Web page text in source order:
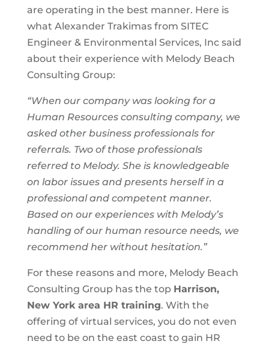
are operating in the best manner. Here is
what Alexander Trakimas from SITEC
Engineer & Environmental Services, Inc said
about their experience with Melody Beach
Consulting Group:
“When our company was looking for a
Human Resources consulting company, we
asked other business professionals for
referrals. Two of those professionals
referred to Melody. She is knowledgeable
on labor issues and presents herself in a
professional and competent manner.
Based on our experiences with Melody’s
handling of our human resource needs, we
recommend her without hesitation.”
For these reasons and more, Melody Beach
Consulting Group has the top Harrison,
New York area HR training. With the
offering of virtual services, you do not even
need to be on the east coast to gain HR